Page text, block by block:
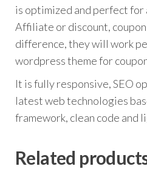
is optimized and perfect
Affiliate or discount,
difference, they will work
wordpress theme for
It is fully responsive, SEO
latest web technologies
framework, clean code and
Related